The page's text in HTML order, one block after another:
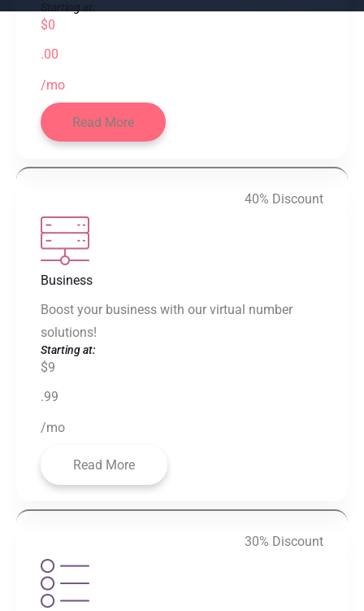
Starting at:
$0
.00
/mo
Read More
40% Discount
Business
Boost your business with our virtual number
solutions!
Starting at:
$9
.99
/mo
Read More
30% Discount